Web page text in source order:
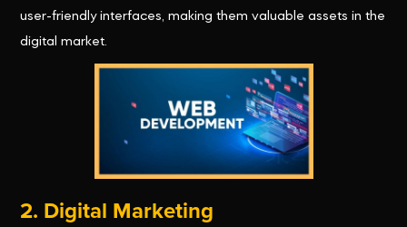
user-friendly interfaces, making them valuable assets in the
digital market.
2. Digital Marketing